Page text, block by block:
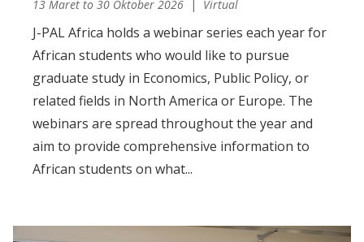
13 Maret to 30 Oktober 2026 Virtual
J-PAL Africa holds a webinar series each year for
African students who would like to pursue
graduate study in Economics, Public Policy, or
related fields in North America or Europe. The
webinars are spread throughout the year and
aim to provide comprehensive information to
African students on what...